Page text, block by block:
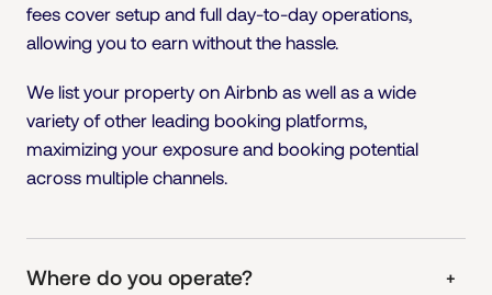
fees cover setup and full day-to-day operations,
allowing you to earn without the hassle.
We list your property on Airbnb as well as a wide
variety of other leading booking platforms,
maximizing your exposure and booking potential
across multiple channels.
Where do you operate? +